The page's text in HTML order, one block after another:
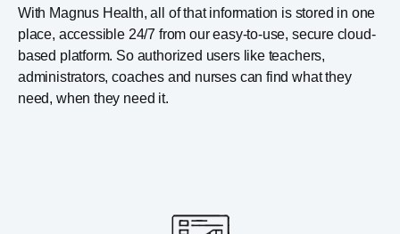
With Magnus Health, all of that information is stored in one
place, accessible 24/7 from our easy-to-use, secure cloud-
based platform. So authorized users like teachers,
administrators, coaches and nurses can find what they
need, when they need it.